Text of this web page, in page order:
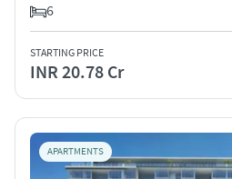
6
STARTING PRICE
INR 20.78 Cr
APARTMENTS